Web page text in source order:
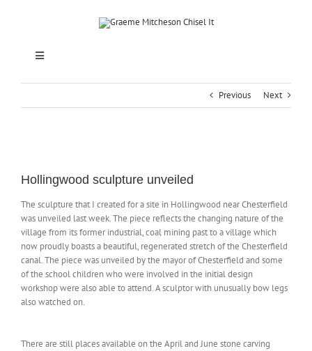
Toggle
MEMORIALS & LETTERCUTTING
SCHOOLS
ABOUT
Previous Next
Image
Hollingwood sculpture unveiled
The sculpture that I created for a site in Hollingwood near Chesterfield
was unveiled last week. The piece reflects the changing nature of the
village from its former industrial, coal mining past to a village which
now proudly boasts a beautiful, regenerated stretch of the Chesterfield
canal. The piece was unveiled by the mayor of Chesterfield and some
of the school children who were involved in the initial design
workshop were also able to attend. A sculptor with unusually bow legs
also watched on.
There are still places available on the April and June stone carving